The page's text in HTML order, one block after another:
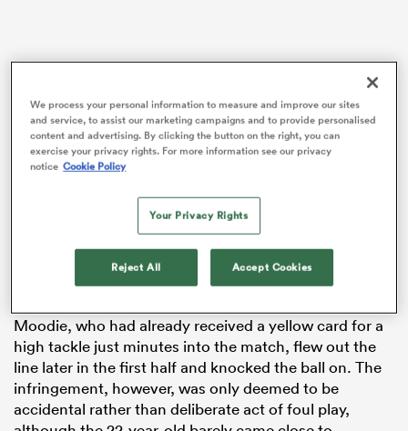
Moodie, who had already received a yellow card for a
high tackle just minutes into the match, flew out the
line later in the first half and knocked the ball on. The
infringement, however, was only deemed to be
accidental rather than deliberate act of foul play,
We process your personal information to measure and improve our sites
and service, to assist our marketing campaigns and to provide personalised
content and advertising. By clicking the button on the right, you can
exercise your privacy rights. For more information see our privacy
notice Cookie Policy
Your Privacy Rights
Reject All Accept Cookies